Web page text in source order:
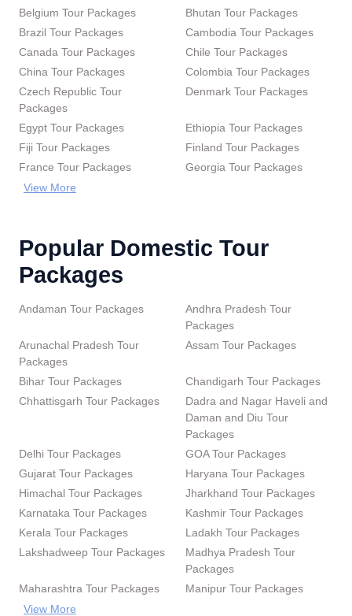
Belgium Tour Packages
Bhutan Tour Packages
Brazil Tour Packages
Cambodia Tour Packages
Canada Tour Packages
Chile Tour Packages
China Tour Packages
Colombia Tour Packages
Czech Republic Tour
Packages
Denmark Tour Packages
Egypt Tour Packages
Ethiopia Tour Packages
Fiji Tour Packages
Finland Tour Packages
France Tour Packages
Georgia Tour Packages
View More
Popular Domestic Tour
Packages
Andaman Tour Packages
Andhra Pradesh Tour
Packages
Arunachal Pradesh Tour
Packages
Assam Tour Packages
Bihar Tour Packages
Chandigarh Tour Packages
Chhattisgarh Tour Packages
Dadra and Nagar Haveli and
Daman and Diu Tour
Packages
Delhi Tour Packages
GOA Tour Packages
Gujarat Tour Packages
Haryana Tour Packages
Himachal Tour Packages
Jharkhand Tour Packages
Karnataka Tour Packages
Kashmir Tour Packages
Kerala Tour Packages
Ladakh Tour Packages
Lakshadweep Tour Packages
Madhya Pradesh Tour
Packages
Maharashtra Tour Packages
Manipur Tour Packages
View More